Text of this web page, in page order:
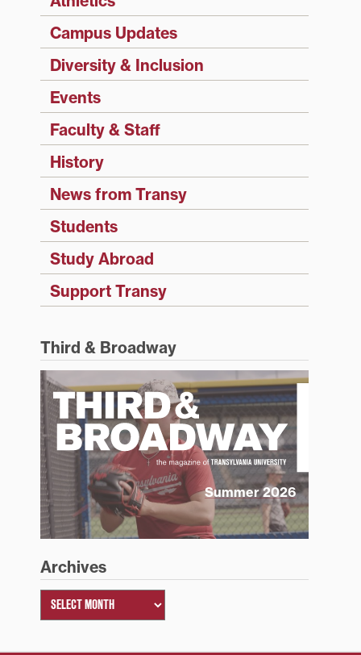
Campus Updates
Diversity & Inclusion
Events
Faculty & Staff
History
News from Transy
Students
Study Abroad
Support Transy
Third & Broadway
Summer 2026
Archives